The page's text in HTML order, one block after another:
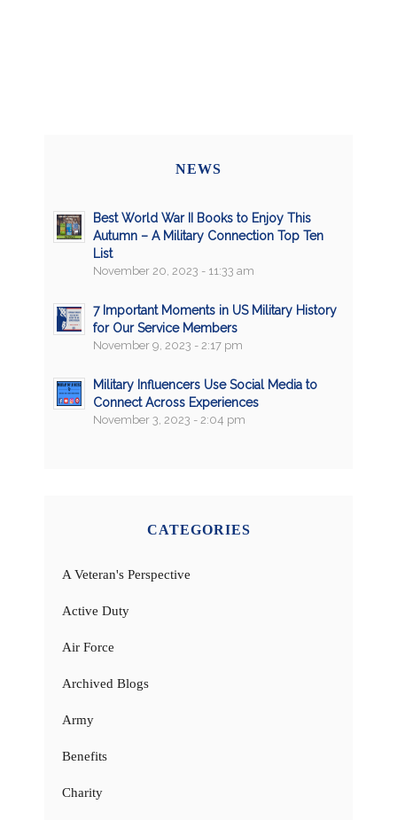
NEWS
Best World War II Books to Enjoy This
Autumn – A Military Connection Top Ten
List
November 20, 2023 - 11:33 am
7 Important Moments in US Military History
for Our Service Members
November 9, 2023 - 2:17 pm
Military Influencers Use Social Media to
Connect Across Experiences
November 3, 2023 - 2:04 pm
CATEGORIES
A Veteran's Perspective
Active Duty
Air Force
Archived Blogs
Army
Benefits
Charity